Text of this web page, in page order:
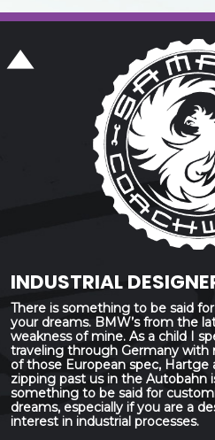
INDUSTRIAL
There is something to be said
your dreams. BMW’s from the
weakness of mine. As a child I
traveling through Germany
of those European spec, Hartge
zipping past us in the Autobahn
something to be said for
dreams, especially if you are a
interest in industrial processes.